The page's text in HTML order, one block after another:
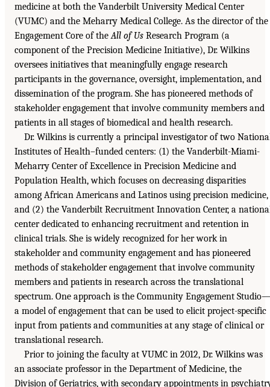
medicine at both the Vanderbilt University Medical Center
(VUMC) and the Meharry Medical College. As the director of the
Engagement Core of theAll of Us Research Program (a
component of the Precision Medicine Initiative), Dr. Wilkins
oversees initiatives that meaningfully engage research
participants in the governance, oversight, implementation, and
dissemination of the program. She has pioneered methods of
stakeholder engagement that involve community members and
patients in all stages of biomedical and health research.
Dr. Wilkins is currently a principal investigator of two
Institutes of Health–funded centers: (1) the Vanderbilt-Miami-
Meharry Center of Excellence in Precision Medicine and
Population Health, which focuses on decreasing disparities
among African Americans and Latinos using precision medicine,
and (2) the Vanderbilt Recruitment Innovation Center, a
center dedicated to enhancing recruitment and retention in
clinical trials. She is widely recognized for her work in
stakeholder and community engagement and has pioneered
methods of stakeholder engagement that involve community
members and patients in research across the translational
spectrum. One approach is the Community Engagement
a model of engagement that can be used to elicit project-specific
input from patients and communities at any stage of clinical or
translational research.
Prior to joining the faculty at VUMC in 2012, Dr. Wilkins was
an associate professor in the Department of Medicine, the
Division of Geriatrics, with secondary appointments in